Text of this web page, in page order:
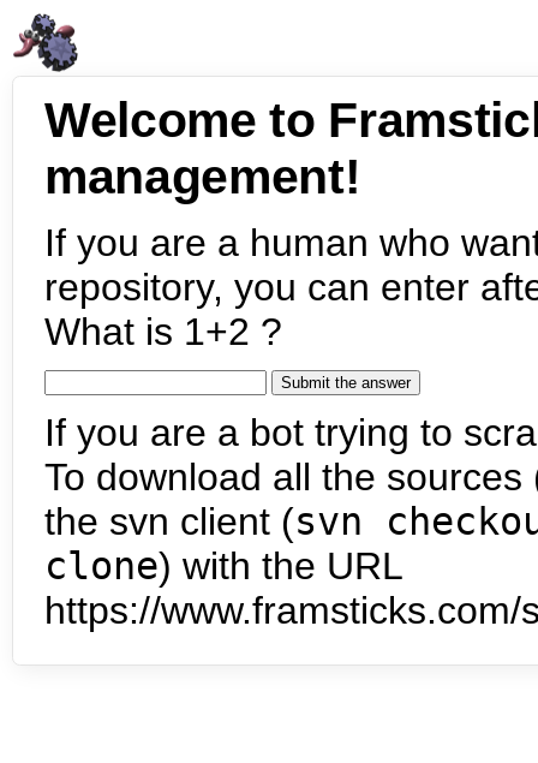
Welcome to
management!
If you are a human who
repository, you can enter
What is 1+2 ?
If you are a bot trying to
To download all the
the svn client (svn
clone) with the URL
https://www.framsticks.com/